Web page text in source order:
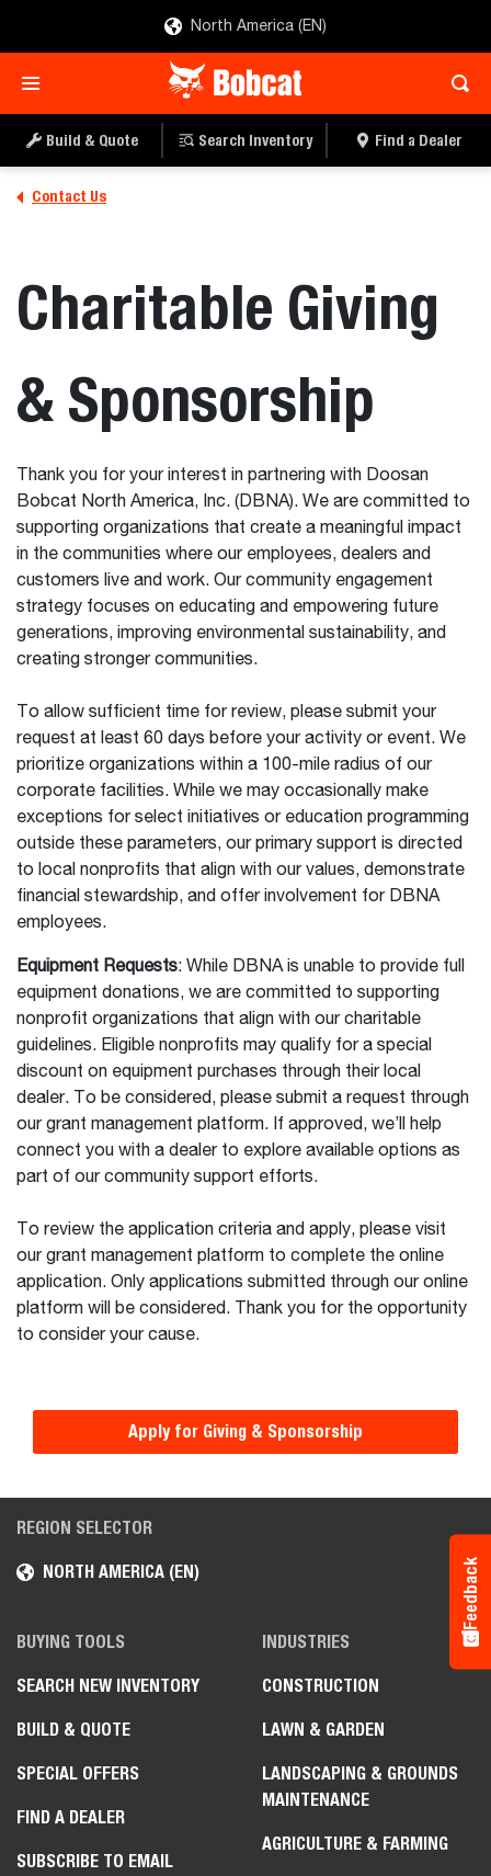
North America (EN)
Build & Quote Search Inventory Find a Dealer
Contact Us
Charitable Giving
& Sponsorship
Thank you for your interest in partnering with Doosan
Bobcat North America, Inc. (DBNA). We are committed to
supporting organizations that create a meaningful impact
in the communities where our employees, dealers and
customers live and work. Our community engagement
strategy focuses on educating and empowering future
generations, improving environmental sustainability, and
creating stronger communities.
To allow sufficient time for review, please submit your
request at least 60 days before your activity or event. We
prioritize organizations within a 100-mile radius of our
corporate facilities. While we may occasionally make
exceptions for select initiatives or education programming
outside these parameters, our primary support is directed
to local nonprofits that align with our values, demonstrate
financial stewardship, and offer involvement for DBNA
employees.
Equipment Requests: While DBNA is unable to provide full
equipment donations, we are committed to supporting
nonprofit organizations that align with our charitable
guidelines. Eligible nonprofits may qualify for a special
discount on equipment purchases through their local
dealer. To be considered, please submit a request through
our grant management platform. If approved, we’ll help
connect you with a dealer to explore available options as
part of our community support efforts.
To review the application criteria and apply, please visit
our grant management platform to complete the online
application. Only applications submitted through our online
platform will be considered. Thank you for the opportunity
to consider your cause.
Apply for Giving & Sponsorship
REGION SELECTOR
NORTH AMERICA (EN)
BUYING TOOLS
SEARCH NEW INVENTORY
BUILD & QUOTE
SPECIAL OFFERS
FIND A DEALER
SUBSCRIBE TO EMAIL
INDUSTRIES
CONSTRUCTION
LAWN & GARDEN
LANDSCAPING & GROUNDS
MAINTENANCE
AGRICULTURE & FARMING
Feedback